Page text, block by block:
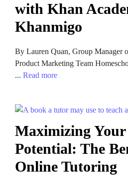
with Khan
Khanmigo
By Lauren Quan, Group Manager
Product Marketing Team
... Read more
Maximizing Your
Potential: The
Online Tutoring